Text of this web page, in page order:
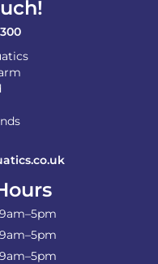
9am–5pm
9am–5pm
9am–5pm